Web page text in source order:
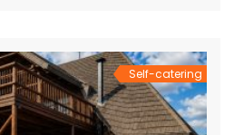
escape for families, friends,
Self-catering